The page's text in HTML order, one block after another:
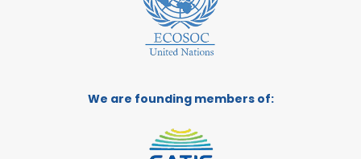
We are founding members of: